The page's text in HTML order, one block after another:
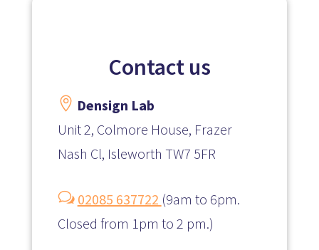
Contact us
 Densign Lab
Unit 2, Colmore House, Frazer
Nash Cl, Isleworth TW7 5FR
w 02085 637722 (9am to 6pm.
Closed from 1pm to 2 pm.)